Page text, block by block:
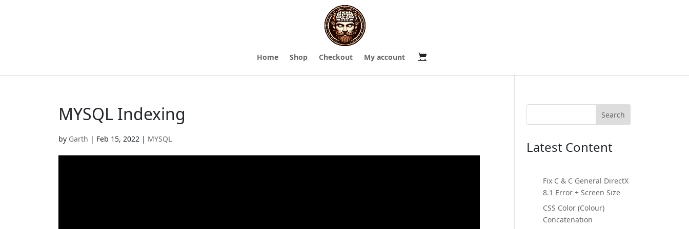
Home Shop Checkout My account
MYSQL Indexing
by Garth | Feb 15, 2022 | MYSQL
Search
Latest Content
Fix C & C General DirectX
8.1 Error + Screen Size
CSS Color (Colour)
Concatenation